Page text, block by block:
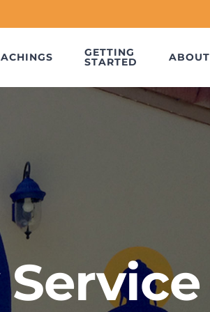
GETTING
STARTED ABOUT